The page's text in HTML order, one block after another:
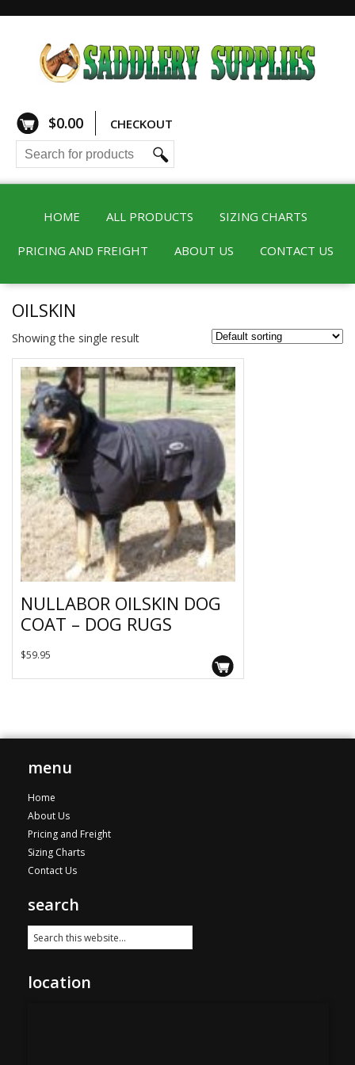
$0.00 CHECKOUT
HOME ALL PRODUCTS SIZING CHARTS
PRICING AND FREIGHT ABOUT US CONTACT US
OILSKIN
Showing the single result
NULLABOR OILSKIN DOG
COAT – DOG RUGS
$59.95
The
may
be
chosen
on
the
product
menu
Home
About Us
Pricing and Freight
Sizing Charts
Contact Us
search
location